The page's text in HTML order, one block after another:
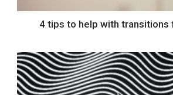
4 tips to help with transitions